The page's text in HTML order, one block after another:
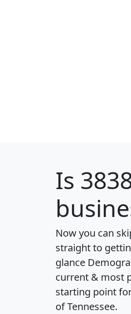
Is
Now you can
straight to
glance
current & most
starting point
of Tennessee.